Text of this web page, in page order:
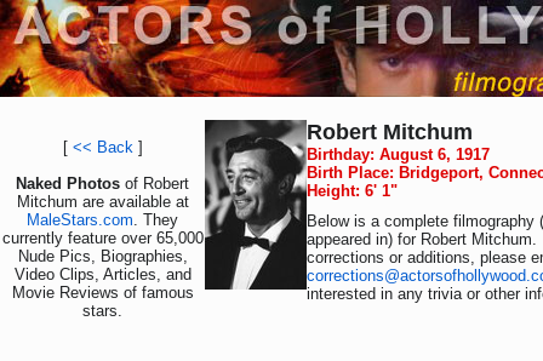
[ << Back]
Naked Photos of Robert
Mitchum are available at
MaleStars.com. They
currently feature over 65,000
Nude Pics, Biographies,
Video Clips, Articles, and
Movie Reviews of famous
stars.
Robert Mitchum
Birthday: August 6, 1917
Birth Place: Bridgeport,
Height: 6' 1"
Below is a complete filmography
appeared in) for Robert
corrections or additions, please
interested in any trivia or other